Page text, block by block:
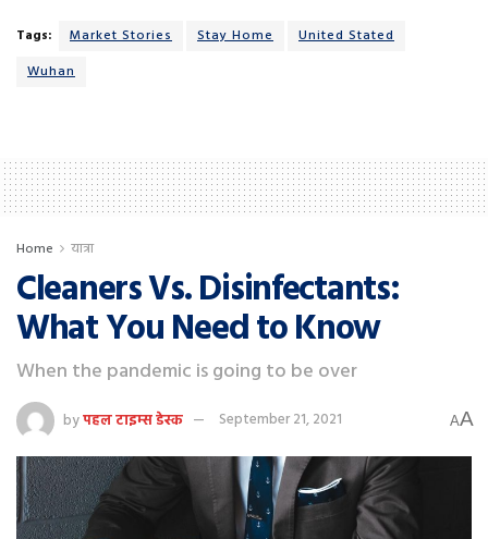
Tags: Market Stories Stay Home
United Stated
Wuhan
Home यात्रा
Cleaners Vs. Disinfectants:
What You Need to Know
When the pandemic is going to be over
byपहल टाइम्स डेस्क September 21, 2021 AA